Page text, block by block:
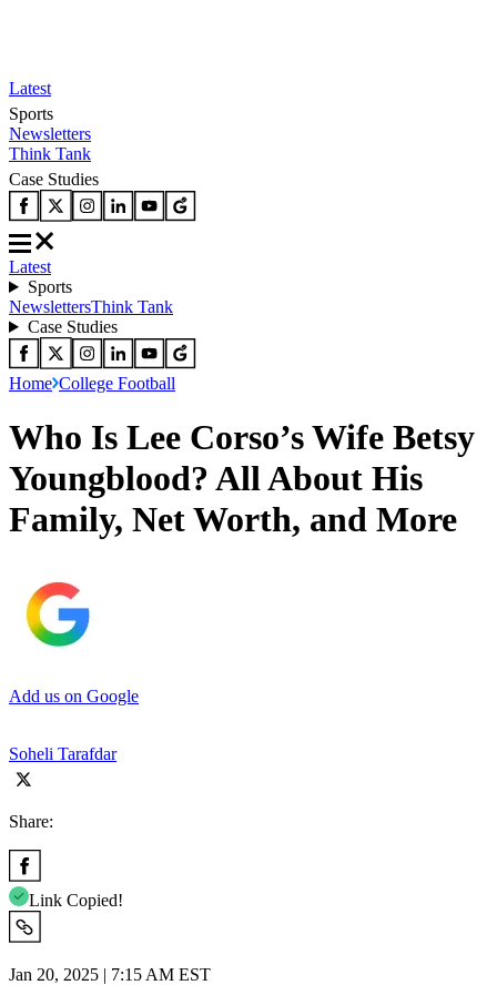
Latest
Sports
Newsletters
Think Tank
Case Studies
Latest
Sports
NewslettersThink Tank
Case Studies
Home College Football
Who Is Lee Corso’s Wife Betsy
Youngblood? All About His
Family, Net Worth, and More
Add us on Google
Soheli Tarafdar
Share:
Link Copied!
Jan 20, 2025 | 7:15 AM EST